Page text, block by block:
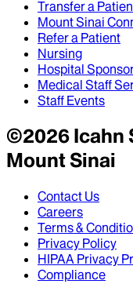
Transfer a
Mount Sinai
Refer a Patient
Nursing
Hospital
Medical Staff
Staff Events
©2026Icahn
Mount Sinai
Contact Us
Careers
Terms &
Privacy Policy
HIPAA Privacy
Compliance